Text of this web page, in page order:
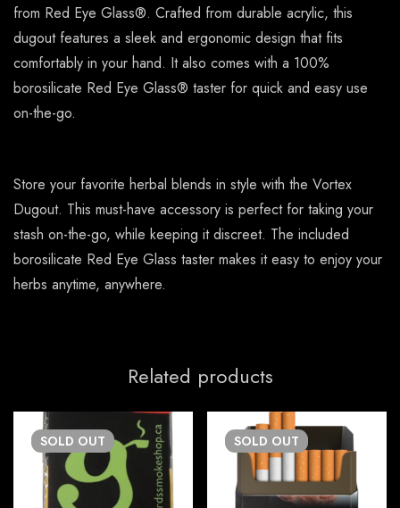
from Red Eye Glass®. Crafted from durable acrylic, this
dugout features a sleek and ergonomic design that fits
comfortably in your hand. It also comes with a 100%
borosilicate Red Eye Glass® taster for quick and easy use
on-the-go.
Store your favorite herbal blends in style with the Vortex
Dugout. This must-have accessory is perfect for taking your
stash on-the-go, while keeping it discreet. The included
borosilicate Red Eye Glass taster makes it easy to enjoy your
herbs anytime, anywhere.
Related products
SOLD OUT SOLD OUT